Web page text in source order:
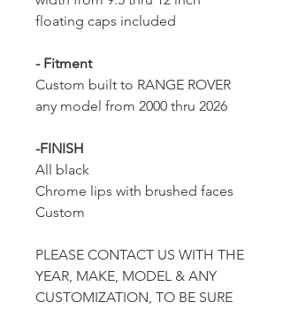
floating caps included
- Fitment
Custom built to RANGE ROVER
any model from 2000 thru 2026
-FINISH
All black
Chrome lips with brushed faces
Custom
PLEASE CONTACT US WITH THE
YEAR, MAKE, MODEL & ANY
CUSTOMIZATION, TO BE SURE